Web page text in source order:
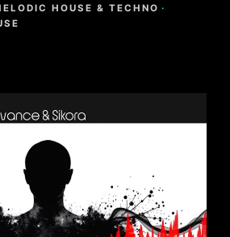
HOUSE & TECHNO ·